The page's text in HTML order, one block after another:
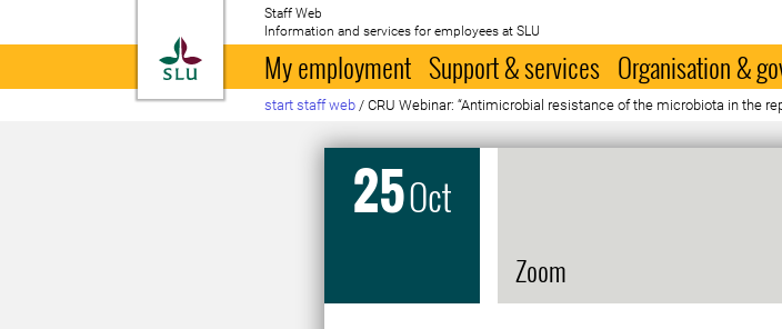
To startpage
Staff Web
Information and services for employees at SLU
My employment Support & services Organisation &
start staff web / CRU Webinar: “Antimicrobial resistance of the microbiota in the
25Oct
Zoom